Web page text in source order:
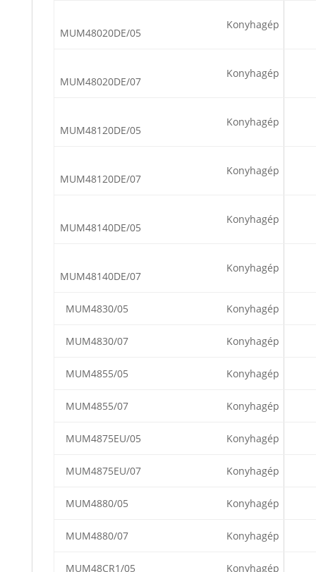
MUM48020DE/05
Konyhagép
MUM48020DE/07
Konyhagép
MUM48120DE/05
Konyhagép
MUM48120DE/07
Konyhagép
MUM48140DE/05
Konyhagép
MUM48140DE/07
Konyhagép
MUM4830/05 Konyhagép
MUM4830/07 Konyhagép
MUM4855/05 Konyhagép
MUM4855/07 Konyhagép
MUM4875EU/05 Konyhagép
MUM4875EU/07 Konyhagép
MUM4880/05 Konyhagép
MUM4880/07 Konyhagép
MUM48CR1/05 Konyhagép